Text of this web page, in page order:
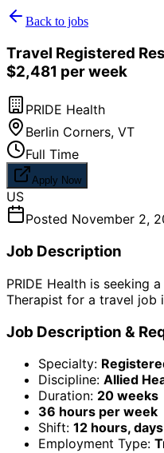
Back to jobs
Travel Registered
$2,481 per week
PRIDE Health
Berlin Corners, VT
Full Time
Apply Now
US
Posted November 2,
Job Description
PRIDE Health is seeking
Therapist for a travel job
Job Description &
Specialty:
Discipline: Allied
Duration: 20 weeks
36 hours per week
Shift: 12 hours, days
Employment Type: